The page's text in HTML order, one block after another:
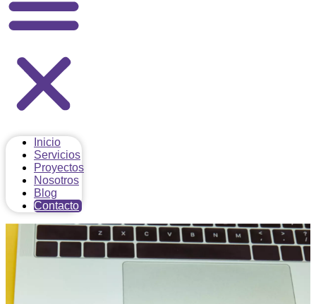
Inicio
Servicios
Proyectos
Nosotros
Blog
Contacto